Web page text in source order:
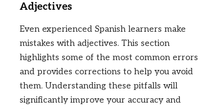
Adjectives
Even experienced Spanish learners make
mistakes with adjectives. This section
highlights some of the most common errors
and provides corrections to help you avoid
them. Understanding these pitfalls will
significantly improve your accuracy and